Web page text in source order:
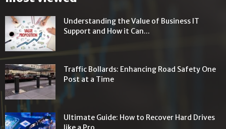
Understanding the Value of Business IT
Support and How it Can...
Traffic Bollards: Enhancing Road Safety One
Post at a Time
Ultimate Guide: How to Recover Hard Drives